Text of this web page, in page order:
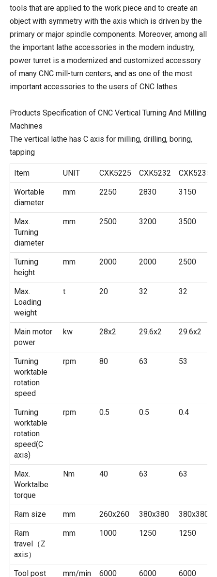
tools that are applied to the work piece and to create an
object with symmetry with the axis which is driven by the
primary or major spindle components. Moreover, among all
the important lathe accessories in the modern industry,
power turret is a modernized and customized accessory
of many CNC mill-turn centers, and as one of the most
important accessories to the users of CNC lathes.
Products Specification of CNC Vertical Turning And Milling
Machines
The vertical lathe has C axis for milling, drilling, boring,
tapping
Item UNIT CXK5225 CXK5232 CXK5235
Wortable
diameter
mm 2250 2830 3150
Max.
Turning
diameter
mm 2500 3200 3500
Turning
height
mm 2000 2000 2500
Max.
Loading
weight
t 20 32 32
Main motor
power
kw 28x2 29.6x2 29.6x2
Turning
worktable
rotation
speed
rpm 80 63 53
Turning
worktable
rotation
speed(C
axis)
rpm 0.5 0.5 0.4
Max.
Worktalbe
torque
Nm 40 63 63
Ram size mm 260x260 380x380 380x380
Ram
travel（Z
axis）
mm 1000 1250 1250
Tool post mm/min 6000 6000 6000